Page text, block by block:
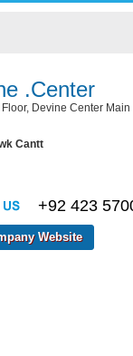
.Center
Devine Center
Cantt
+92 423
Website